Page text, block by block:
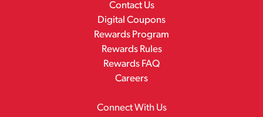
Contact Us
Digital Coupons
Rewards Program
Rewards Rules
Rewards FAQ
Careers
Connect With Us